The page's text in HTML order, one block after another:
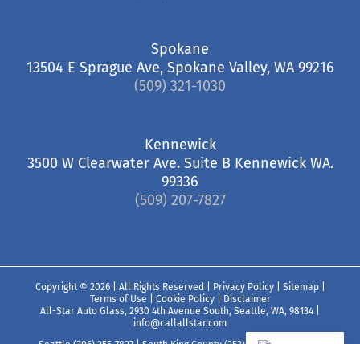
Spokane
13504 E Sprague Ave, Spokane Valley, WA 99216
(509) 321-1030
Kennewick
3500 W Clearwater Ave. Suite B Kennewick WA.
99336
(509) 207-7827
Copyright © 2026 | All Rights Reserved | Privacy Policy| Sitemap|
Terms of Use
Cookie Policy|
Disclaimer
All-Star Auto Glass, 2930 4th Avenue South, Seattle, WA, 98134
info@callallstar.com